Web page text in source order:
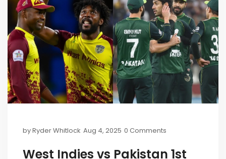
byRyder Whitlock Aug 4, 2025 0 Comments
West Indies vs Pakistan 1st